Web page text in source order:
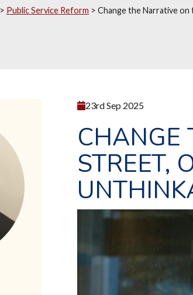
> Public Service Reform > Change the Narrative
23rd Sep 2025
CHANGE
STREET,